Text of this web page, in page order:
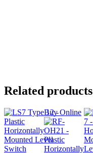
Related products
Buy Online